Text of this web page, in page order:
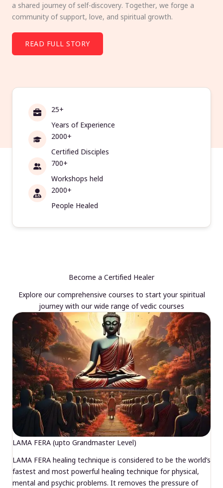
a shared journey of self-discovery. Together, we forge a
community of support, love, and spiritual growth.
READ FULL STORY
25+
Years of Experience
2000+
Certified Disciples
700+
Workshops held
2000+
People Healed
Become a Certified Healer
Explore our comprehensive courses to start your spiritual
journey with our wide range of vedic courses
LAMA FERA (upto Grandmaster Level)
LAMA FERA healing technique is considered to be the world’s
fastest and most powerful healing technique for physical,
mental and psychic problems. It removes the pressure of